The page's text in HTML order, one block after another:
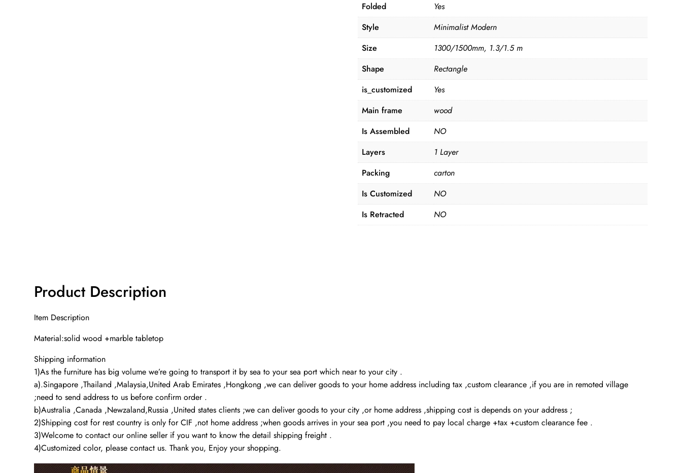
Folded
Yes
Style
Minimalist Modern
Size
1300/1500mm, 1.3/1.5 m
Shape
Rectangle
is_customized
Yes
Main frame
wood
Is Assembled
NO
Layers
1 Layer
Packing
carton
Is Customized
NO
Is Retracted
NO
Product Description
Item Description
Material:solid wood +marble tabletop
Shipping information
1)As the furniture has big volume we’re going to transport it by sea to your sea port which near to your city .
a).Singapore ,Thailand ,Malaysia,United Arab Emirates ,Hongkong ,we can deliver goods to your home address including tax ,custom clearance ,if you are in remoted village
;need to send address to us before confirm order .
b)Australia ,Canada ,Newzaland,Russia ,United states clients ;we can deliver goods to your city ,or home address ,shipping cost is depends on your address ;
2)Shipping cost for rest country is only for CIF ,not home address ;when goods arrives in your sea port ,you need to pay local charge +tax +custom clearance fee .
3)Welcome to contact our online seller if you want to know the detail shipping freight .
4)Customized color, please contact us. Thank you, Enjoy your shopping.